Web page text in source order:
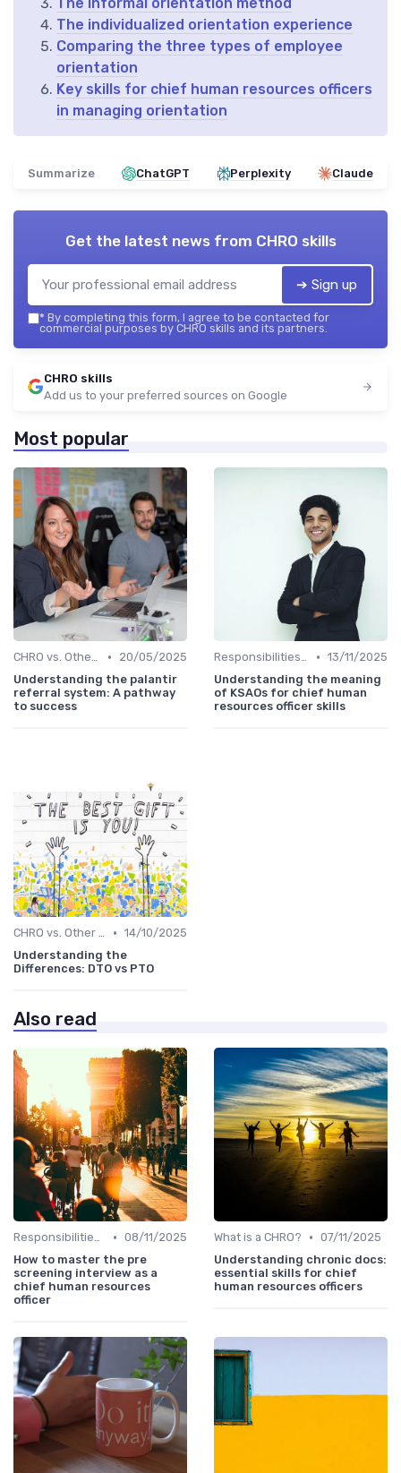
The individualized orientation experience
Comparing the three types of employee
orientation
Key skills for chief human resources officers
in managing orientation
Summarize ChatGPT Perplexity Claude
Get the latest news from CHRO skills
➔ Sign up
* By completing this form, I agree to be contacted for
commercial purposes by CHRO skills and its partners.
CHRO skills
Add us to your preferred sources on Google
Most popular
CHRO vs. Other C-Suite Roles •
20/05/2025
Understanding the palantir
referral system: A pathway
to success
Responsibilities of a CHRO • 13/11/2025
Understanding the meaning
of KSAOs for chief human
resources officer skills
CHRO vs. Other C-Suite Roles • 14/10/2025
Understanding the
Differences: DTO vs PTO
Also read
Responsibilities of a CHRO • 08/11/2025
How to master the pre
screening interview as a
chief human resources
officer
What is a CHRO? • 07/11/2025
Understanding chronic docs:
essential skills for chief
human resources officers